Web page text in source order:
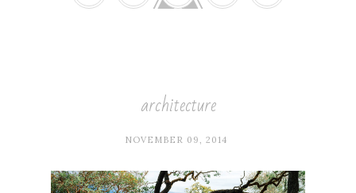
architecture
NOVEMBER 09, 2014